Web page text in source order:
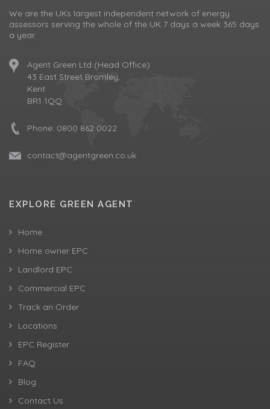
We are the UKs largest independent network of energy
assessors serving the whole of the UK 7 days a week 365 days
a year.
Agent Green Ltd (Head Office)
43 East Street Bromley,
Kent
BR1 1QQ
Phone: 0800 862 0022
contact@agentgreen.co.uk
EXPLORE GREEN AGENT
Home
Home owner EPC
Landlord EPC
Commercial EPC
Track an Order
Locations
EPC Register
FAQ
Blog
Contact Us